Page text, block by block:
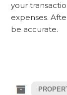
your
expenses.
be accurate.